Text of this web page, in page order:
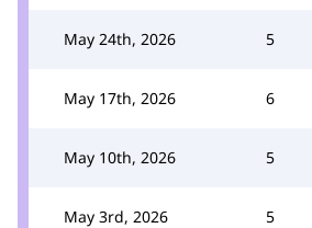
May 24th, 2026 5
May 17th, 2026 6
May 10th, 2026 5
May 3rd, 2026 5